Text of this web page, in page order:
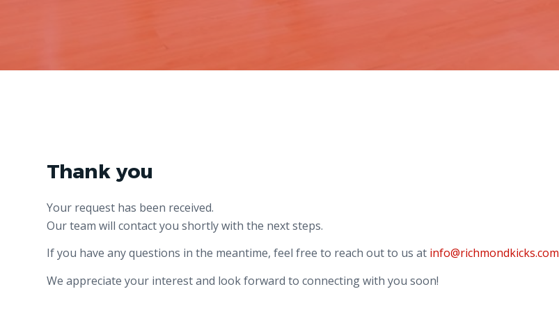
Thank you
Your request has been received.
Our team will contact you shortly with the next steps.
If you have any questions in the meantime, feel free to reach out to us at info@richmondkicks.com
We appreciate your interest and look forward to connecting with you soon!